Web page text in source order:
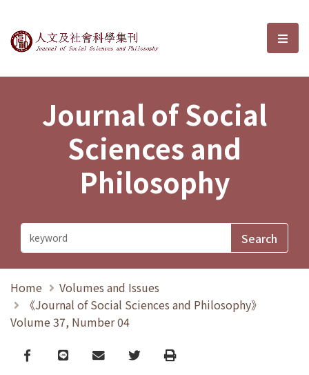
Journal of Social Sciences and選
Journal of Social
Sciences and
Philosophy
Home
Volumes and Issues
《Journal of Social Sciences and Philosophy》
Volume 37, Number 04
Facebook
line email TwitterPrint